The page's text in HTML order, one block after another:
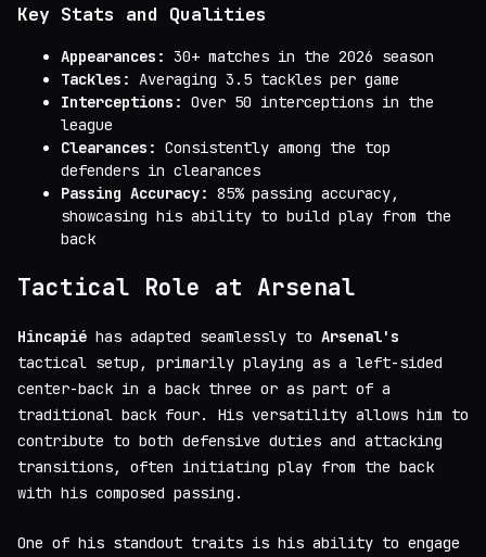
Key Stats and Qualities
Appearances: 30+ matches in the 2026 season
Tackles: Averaging 3.5 tackles per game
Interceptions: Over 50 interceptions in the
league
Clearances: Consistently among the top
defenders in clearances
Passing Accuracy: 85% passing accuracy,
showcasing his ability to build play from the
back
Tactical Role at Arsenal
Hincapié has adapted seamlessly to Arsenal's
tactical setup, primarily playing as a left-sided
center-back in a back three or as part of a
traditional back four. His versatility allows him to
contribute to both defensive duties and attacking
transitions, often initiating play from the back
with his composed passing.
One of his standout traits is his ability to engage